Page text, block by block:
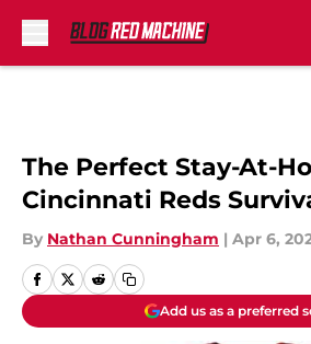
The Perfect Stay-At-
Cincinnati Reds
By Nathan Cunningham | Apr 6,
Add us as a preferred